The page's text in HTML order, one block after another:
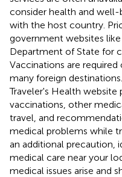
consider health and well-
with the host country.
government websites
Department of State for
Vaccinations are
many foreign
Traveler's Health website
vaccinations, other
travel, and
medical problems while
an additional precaution,
medical care near your
medical issues arise and